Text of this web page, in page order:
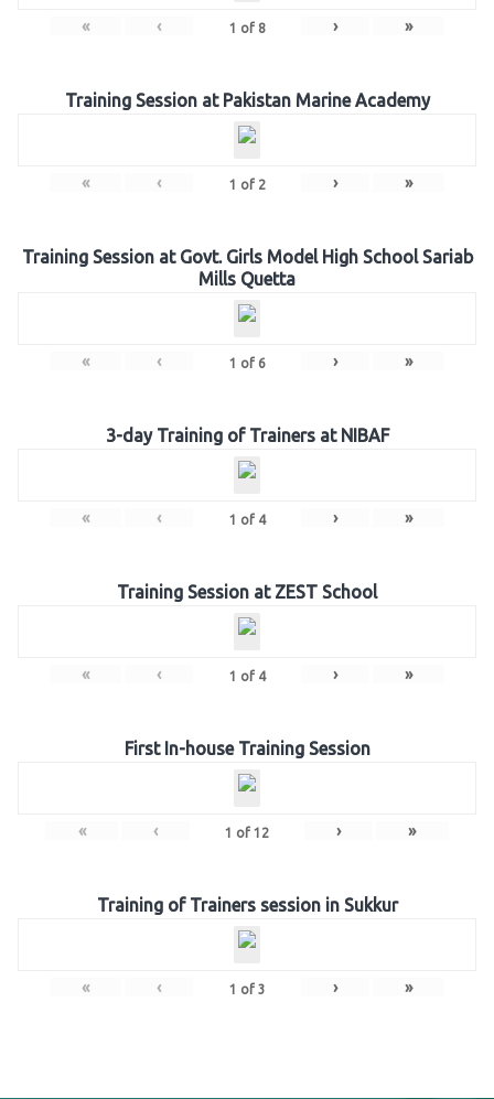
« ‹ 1 of 8 › »
Training Session at Pakistan Marine Academy
« ‹ 1 of 2 › »
Training Session at Govt. Girls Model High School Sariab
Mills Quetta
« ‹ 1 of 6 › »
3-day Training of Trainers at NIBAF
« ‹ 1 of 4 › »
Training Session at ZEST School
« ‹ 1 of 4 › »
First In-house Training Session
« ‹ 1 of 12 › »
Training of Trainers session in Sukkur
« ‹ 1 of 3 › »